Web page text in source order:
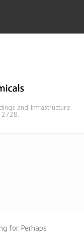
and Infrastructure.
for. Perhaps